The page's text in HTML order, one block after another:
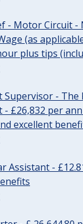
- Motor Circuit -
(as
plus tips
Supervisor - The
- £26,832 per
excellent
Assistant -